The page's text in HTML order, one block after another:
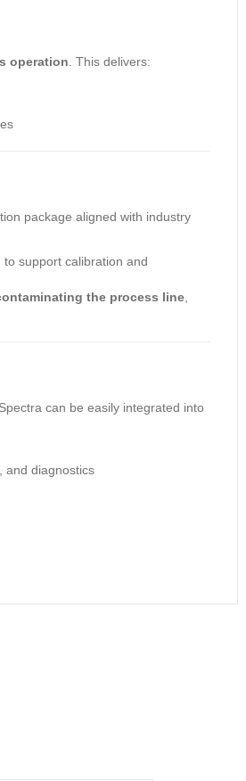
operation . This delivers:
package aligned with industry
support calibration and
the process line
can be easily integrated into
and diagnostics